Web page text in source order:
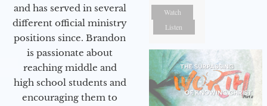
and has served in several
different official ministry
positions since. Brandon
is passionate about
reaching middle and
high school students and
encouraging them to
Watch
Listen